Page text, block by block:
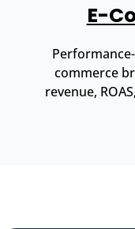
E-
commerce
revenue,